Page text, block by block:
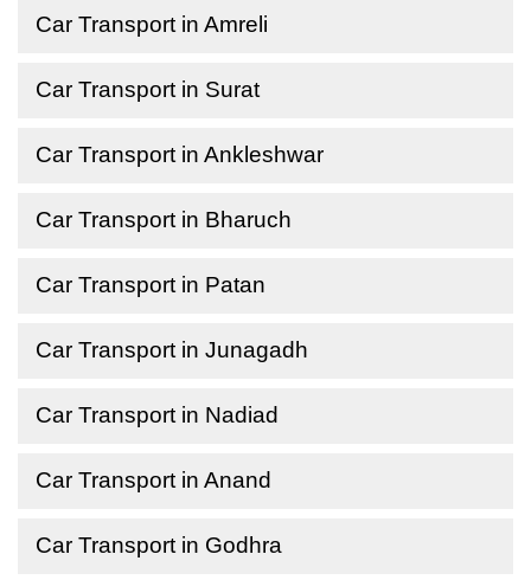
Car Transport in Amreli
Car Transport in Surat
Car Transport in Ankleshwar
Car Transport in Bharuch
Car Transport in Patan
Car Transport in Junagadh
Car Transport in Nadiad
Car Transport in Anand
Car Transport in Godhra